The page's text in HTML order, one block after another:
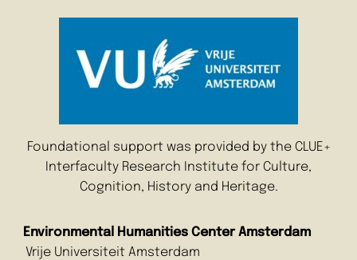
Foundational support was provided by the CLUE+
Interfaculty Research Institute for Culture,
Cognition, History and Heritage.
Environmental Humanities Center Amsterdam
Vrije Universiteit Amsterdam